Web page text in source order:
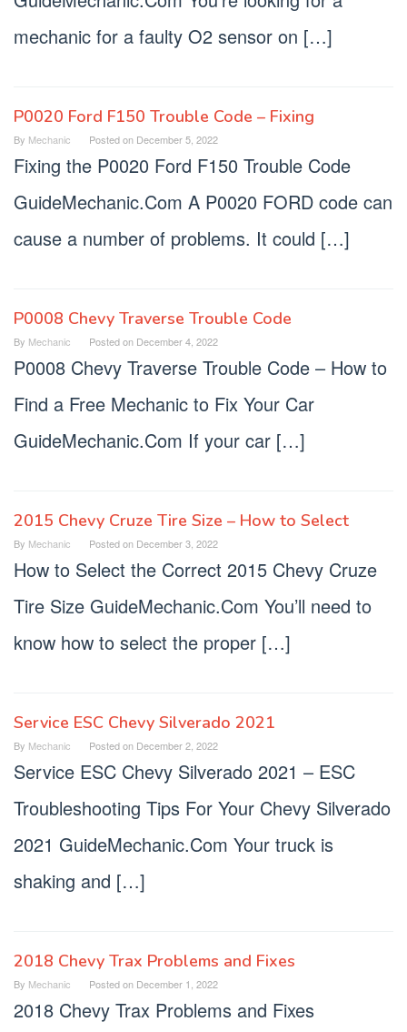
mechanic for a faulty O2 sensor on […]
P0020 Ford F150 Trouble Code – Fixing
By Mechanic Posted on December 5, 2022
Fixing the P0020 Ford F150 Trouble Code
GuideMechanic.Com A P0020 FORD code can
cause a number of problems. It could […]
P0008 Chevy Traverse Trouble Code
By Mechanic Posted on December 4, 2022
P0008 Chevy Traverse Trouble Code – How to
Find a Free Mechanic to Fix Your Car
GuideMechanic.Com If your car […]
2015 Chevy Cruze Tire Size – How to Select
By Mechanic Posted on December 3, 2022
How to Select the Correct 2015 Chevy Cruze
Tire Size GuideMechanic.Com You’ll need to
know how to select the proper […]
Service ESC Chevy Silverado 2021
By Mechanic Posted on December 2, 2022
Service ESC Chevy Silverado 2021 – ESC
Troubleshooting Tips For Your Chevy Silverado
2021 GuideMechanic.Com Your truck is
shaking and […]
2018 Chevy Trax Problems and Fixes
By Mechanic Posted on December 1, 2022
2018 Chevy Trax Problems and Fixes